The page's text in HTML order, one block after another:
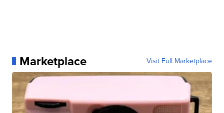
Marketplace Visit Full Marketplace